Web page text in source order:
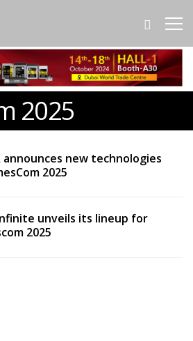
2025
announces new technologies
2025
unveils its lineup for
2025